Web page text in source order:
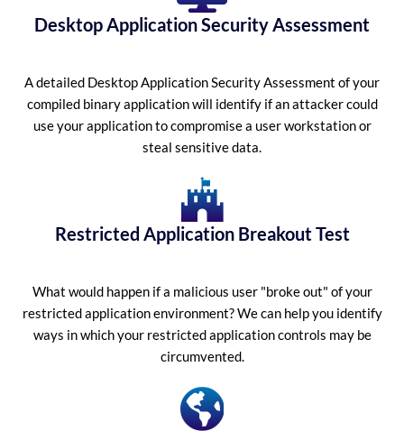
Desktop Application Security Assessment
A detailed Desktop Application Security Assessment of your
compiled binary application will identify if an attacker could
use your application to compromise a user workstation or
steal sensitive data.
Restricted Application Breakout Test
What would happen if a malicious user "broke out" of your
restricted application environment? We can help you identify
ways in which your restricted application controls may be
circumvented.